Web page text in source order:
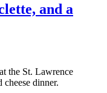
and a
the St. Lawrence
dinner.